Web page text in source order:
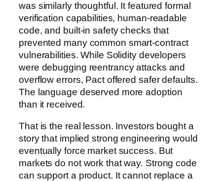
was similarly thoughtful. It featured formal
verification capabilities, human-readable
code, and built-in safety checks that
prevented many common smart-contract
vulnerabilities. While Solidity developers
were debugging reentrancy attacks and
overflow errors, Pact offered safer defaults.
The language deserved more adoption
than it received.
That is the real lesson. Investors bought a
story that implied strong engineering would
eventually force market success. But
markets do not work that way. Strong code
can support a product. It cannot replace a